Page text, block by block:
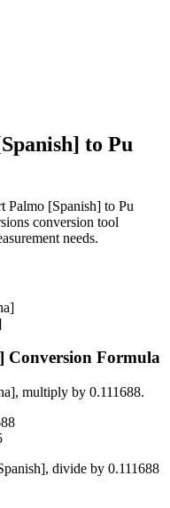
to Pu
Palmo [Spanish] to Pu
conversion tool
needs.
Conversion Formula
, multiply by 0.111688.
, divide by 0.111688